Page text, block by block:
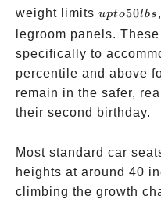
weight limits up
to
50
lbs
upto50lbs
legroom panels.
specifically to
percentile and above
remain in the safer,
their second birthday.
Most standard car
heights at around 40
climbing the growth